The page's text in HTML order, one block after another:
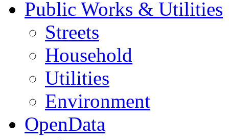
Public Works & Utilities
Streets
Household
Utilities
Environment
OpenData